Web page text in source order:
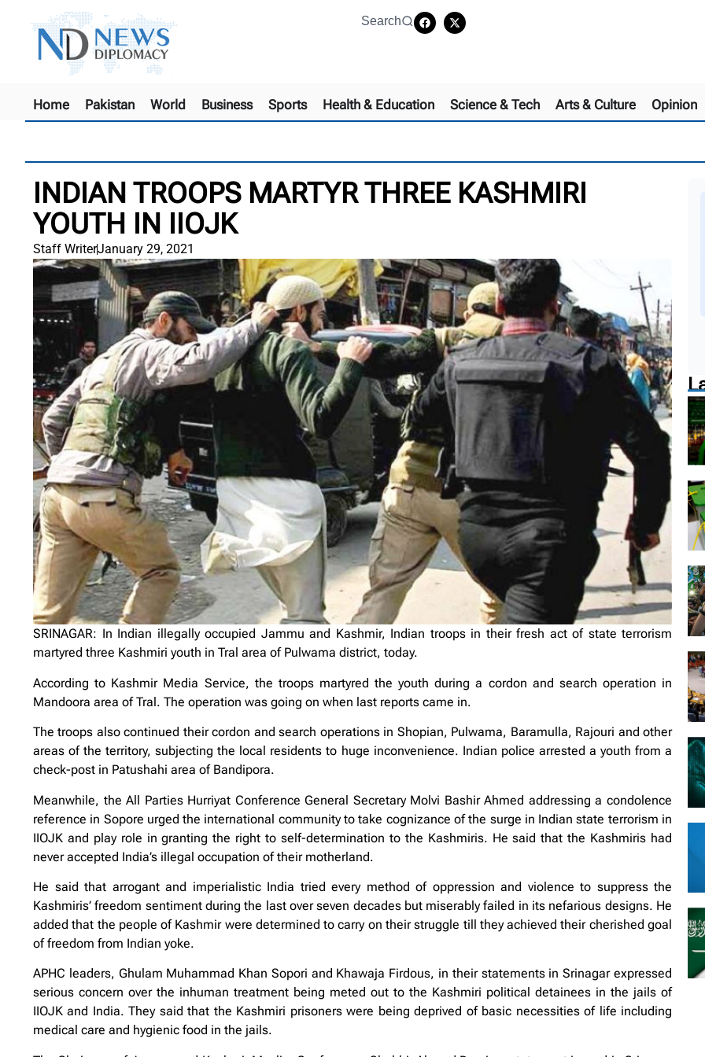
Search
Home Pakistan World Business Sports Health & Education Science & Tech Arts & Culture Opinion
INDIAN TROOPS MARTYR THREE KASHMIRI
YOUTH IN IIOJK
Staff WriterJanuary 29, 2021
SRINAGAR: In Indian illegally occupied Jammu and Kashmir, Indian troops in their fresh act of state terrorism
martyred three Kashmiri youth in Tral area of Pulwama district, today.
According to Kashmir Media Service, the troops martyred the youth during a cordon and search operation in
Mandoora area of Tral. The operation was going on when last reports came in.
The troops also continued their cordon and search operations in Shopian, Pulwama, Baramulla, Rajouri and other
areas of the territory, subjecting the local residents to huge inconvenience. Indian police arrested a youth from a
check-post in Patushahi area of Bandipora.
Meanwhile, the All Parties Hurriyat Conference General Secretary Molvi Bashir Ahmed addressing a condolence
reference in Sopore urged the international community to take cognizance of the surge in Indian state terrorism in
IIOJK and play role in granting the right to self-determination to the Kashmiris. He said that the Kashmiris had
never accepted India’s illegal occupation of their motherland.
He said that arrogant and imperialistic India tried every method of oppression and violence to suppress the
Kashmiris’ freedom sentiment during the last over seven decades but miserably failed in its nefarious designs. He
added that the people of Kashmir were determined to carry on their struggle till they achieved their cherished goal
of freedom from Indian yoke.
APHC leaders, Ghulam Muhammad Khan Sopori and Khawaja Firdous, in their statements in Srinagar expressed
serious concern over the inhuman treatment being meted out to the Kashmiri political detainees in the jails of
IIOJK and India. They said that the Kashmiri prisoners were being deprived of basic necessities of life including
medical care and hygienic food in the jails.